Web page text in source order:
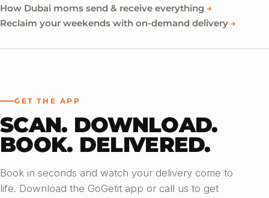
How Dubai moms send & receive everything →
Reclaim your weekends with on-demand delivery →
GET THE APP
SCAN. DOWNLOAD.
BOOK. DELIVERED.
Book in seconds and watch your delivery come to
life. Download the GoGetit app or call us to get